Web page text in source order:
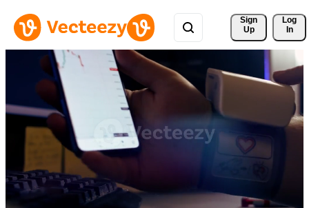
Sign
Up
Log
In